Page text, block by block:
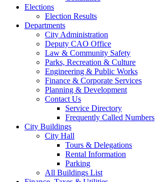
Elections
Election Results
Departments
City Administration
Deputy CAO Office
Law & Community Safety
Parks, Recreation & Culture
Engineering & Public Works
Finance & Corporate Services
Planning & Development
Contact Us
Service Directory
Frequently Called Numbers
City Buildings
City Hall
Tours & Delegations
Rental Information
Parking
All Buildings List